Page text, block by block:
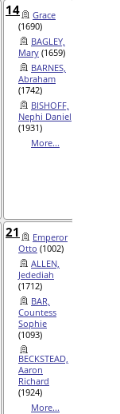
14
Grace
(1690)
BAGLEY,
Mary (1659)
BARNES,
Abraham
(1742)
BISHOFF,
Nephi Daniel
(1931)
More...
21
Emperor
Otto (1002)
ALLEN,
Jedediah
(1712)
BAR,
Countess
Sophie
(1093)
BECKSTEAD,
Aaron
Richard
(1924)
More...